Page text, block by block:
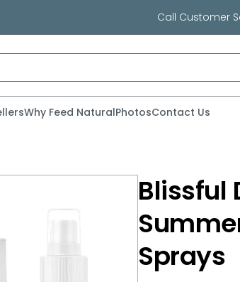
Call Customer
Why Feed NaturalPhotosContact Us
Blissful
Sprays